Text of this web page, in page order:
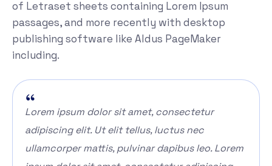
of Letraset sheets containing Lorem Ipsum
passages, and more recently with desktop
publishing software like Aldus PageMaker
including.
Lorem ipsum dolor sit amet, consectetur
adipiscing elit. Ut elit tellus, luctus nec
ullamcorper mattis, pulvinar dapibus leo. Lorem